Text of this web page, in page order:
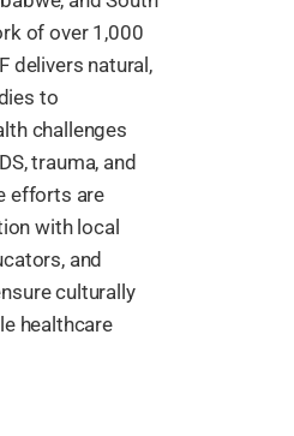
of over 1,000
delivers natural,
to
challenges
trauma, and
efforts are
with local
and
culturally
healthcare